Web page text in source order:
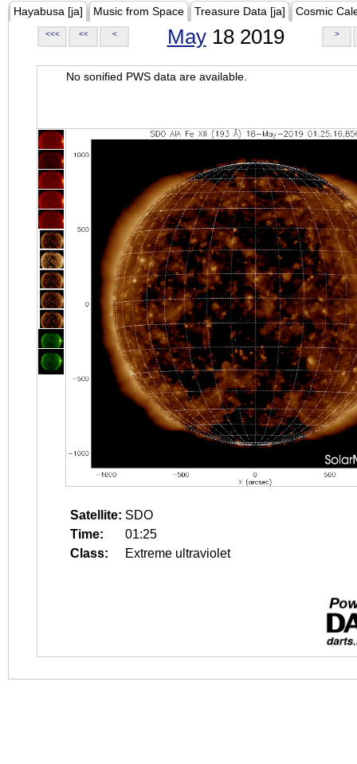
Hayabusa [ja] Music from Space Treasure Data [ja] Cosmic
<<< << < May18 2019 >
No sonified PWS data are available.
Satellite: SDO
Time:
01:25
Class:
Extreme ultraviolet